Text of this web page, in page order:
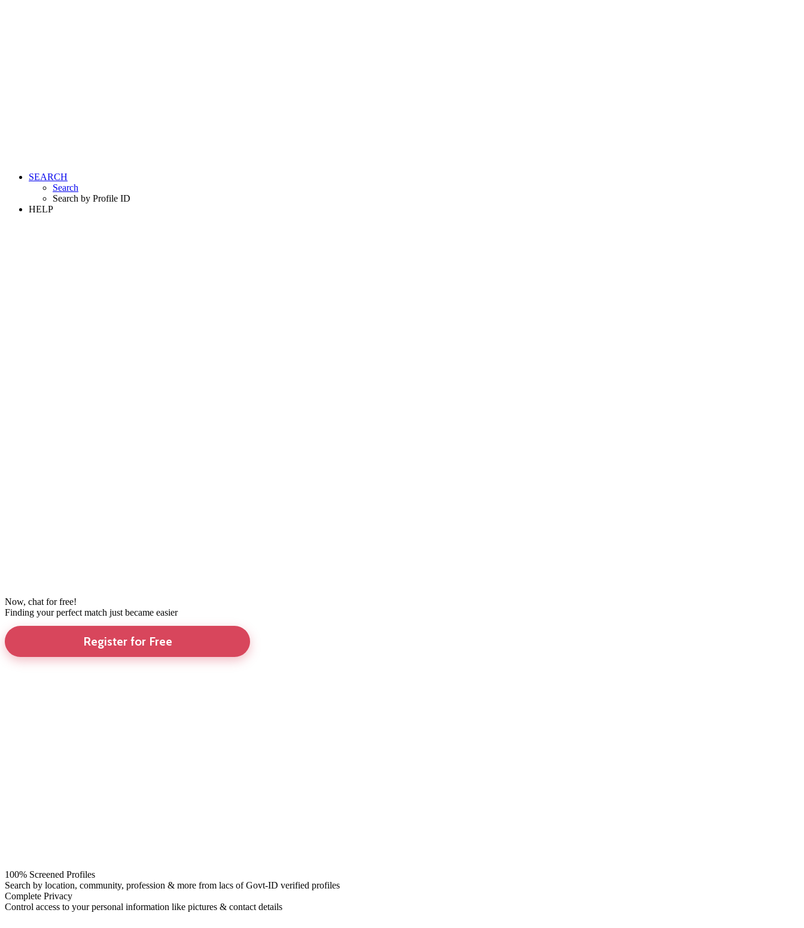
SEARCH
Search
Search by Profile ID
HELP
Now, chat for free!
Finding your perfect match just became easier
Register for Free
100% Screened Profiles
Search by location, community, profession & more from lacs of Govt-ID verified profiles
Complete Privacy
Control access to your personal information like pictures & contact details